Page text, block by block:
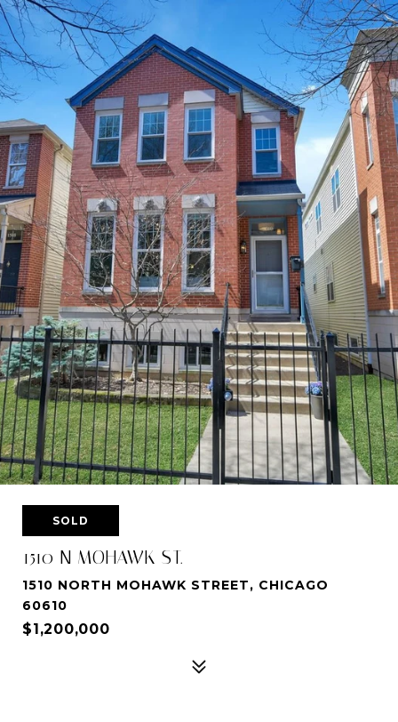
SOLD
1510 N MOHAWK ST.
1510 NORTH MOHAWK STREET, CHICAGO
60610
$1,200,000